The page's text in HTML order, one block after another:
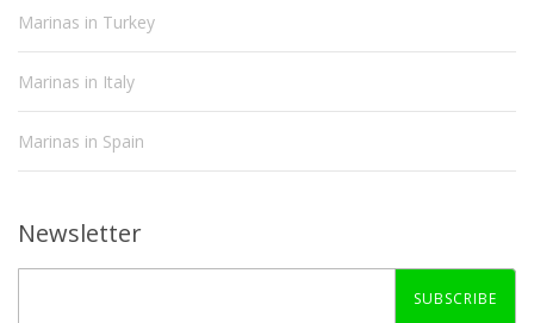
Marinas in Turkey
Marinas in Italy
Marinas in Spain
Newsletter
SUBSCRIBE